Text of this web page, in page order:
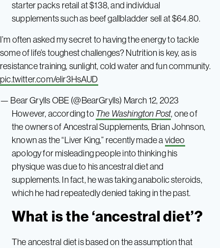
starter packs retail at $138, and individual
supplements such as beef gallbladder sell at $64.80.
I’m often asked my secret to having the energy to tackle
some of life’s toughest challenges? Nutrition is key, as is
resistance training, sunlight, cold water and fun community.
pic.twitter.com/elir3HsAUD
— Bear Grylls OBE (@BearGrylls) March 12, 2023
However, according to The Washington Post, one of
the owners of Ancestral Supplements, Brian Johnson,
known as the “Liver King,” recently made a video
apology for misleading people into thinking his
physique was due to his ancestral diet and
supplements. In fact, he was taking anabolic steroids,
which he had repeatedly denied taking in the past.
What is the ‘ancestral diet’?
The ancestral diet is based on the assumption that